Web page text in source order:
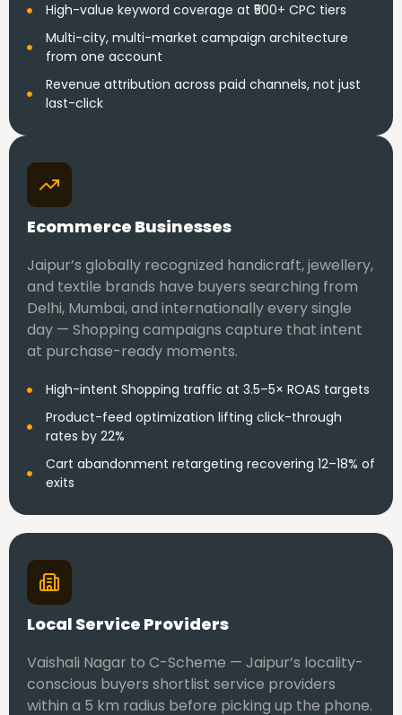
High-value keyword coverage at ₹500+ CPC tiers
Multi-city, multi-market campaign architecture
from one account
Revenue attribution across paid channels, not just
last-click
Ecommerce Businesses
Jaipur’s globally recognized handicraft, jewellery,
and textile brands have buyers searching from
Delhi, Mumbai, and internationally every single
day — Shopping campaigns capture that intent
at purchase-ready moments.
High-intent Shopping traffic at 3.5–5× ROAS targets
Product-feed optimization lifting click-through
rates by 22%
Cart abandonment retargeting recovering 12–18% of
exits
Local Service Providers
Vaishali Nagar to C-Scheme — Jaipur’s locality-
conscious buyers shortlist service providers
within a 5 km radius before picking up the phone.